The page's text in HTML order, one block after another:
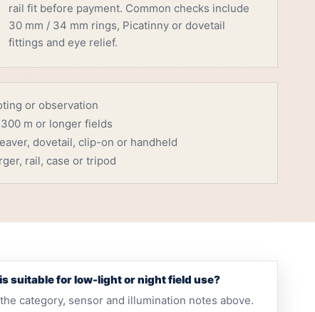
rail fit before payment. Common checks include
30 mm / 34 mm rings, Picatinny or dovetail
fittings and eye relief.
or observation
m or longer fields
dovetail, clip-on or handheld
rail, case or tripod
suitable for low-light or night field use?
category, sensor and illumination notes above.